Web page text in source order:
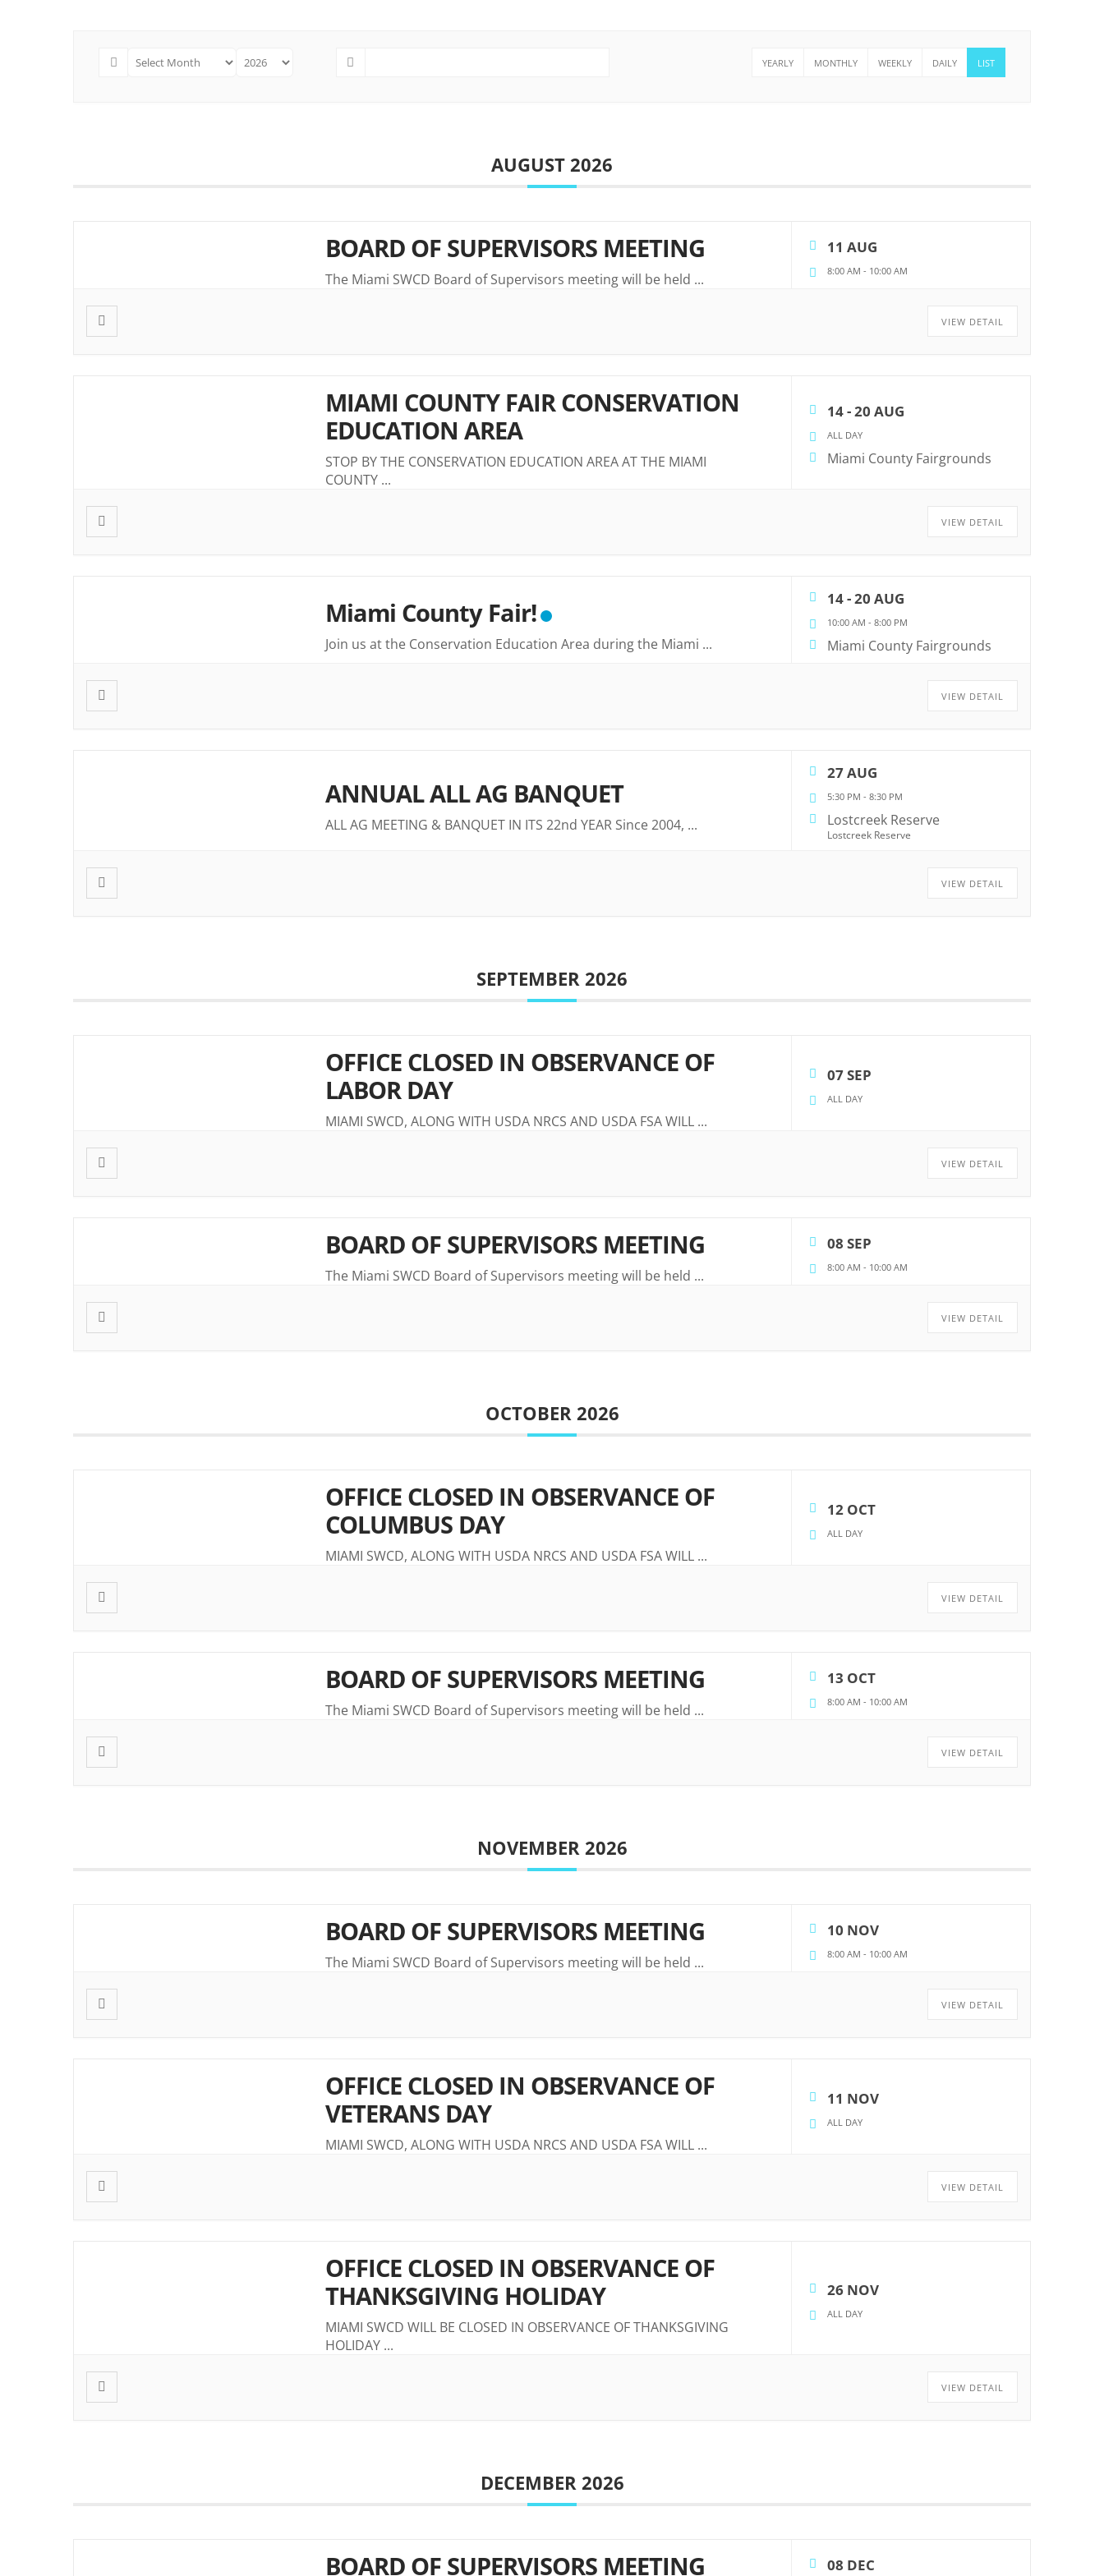
YEARLY MONTHLY WEEKLY DAILY LIST
AUGUST 2026
BOARD OF SUPERVISORS MEETING
The Miami SWCD Board of Supervisors meeting will be held ...
11 AUG
8:00 AM - 10:00 AM
VIEW DETAIL
MIAMI COUNTY FAIR CONSERVATION
EDUCATION AREA
STOP BY THE CONSERVATION EDUCATION AREA AT THE MIAMI
COUNTY ...
14 - 20 AUG
ALL DAY
Miami County Fairgrounds
VIEW DETAIL
Miami County Fair!
Join us at the Conservation Education Area during the Miami ...
14 - 20 AUG
10:00 AM - 8:00 PM
Miami County Fairgrounds
VIEW DETAIL
ANNUAL ALL AG BANQUET
ALL AG MEETING & BANQUET IN ITS 22nd YEAR Since 2004, ...
27 AUG
5:30 PM - 8:30 PM
Lostcreek Reserve
Lostcreek Reserve
VIEW DETAIL
SEPTEMBER 2026
OFFICE CLOSED IN OBSERVANCE OF
LABOR DAY
MIAMI SWCD, ALONG WITH USDA NRCS AND USDA FSA WILL ...
07 SEP
ALL DAY
VIEW DETAIL
BOARD OF SUPERVISORS MEETING
The Miami SWCD Board of Supervisors meeting will be held ...
08 SEP
8:00 AM - 10:00 AM
VIEW DETAIL
OCTOBER 2026
OFFICE CLOSED IN OBSERVANCE OF
COLUMBUS DAY
MIAMI SWCD, ALONG WITH USDA NRCS AND USDA FSA WILL ...
12 OCT
ALL DAY
VIEW DETAIL
BOARD OF SUPERVISORS MEETING
The Miami SWCD Board of Supervisors meeting will be held ...
13 OCT
8:00 AM - 10:00 AM
VIEW DETAIL
NOVEMBER 2026
BOARD OF SUPERVISORS MEETING
The Miami SWCD Board of Supervisors meeting will be held ...
10 NOV
8:00 AM - 10:00 AM
VIEW DETAIL
OFFICE CLOSED IN OBSERVANCE OF
VETERANS DAY
MIAMI SWCD, ALONG WITH USDA NRCS AND USDA FSA WILL ...
11 NOV
ALL DAY
VIEW DETAIL
OFFICE CLOSED IN OBSERVANCE OF
THANKSGIVING HOLIDAY
MIAMI SWCD WILL BE CLOSED IN OBSERVANCE OF THANKSGIVING
HOLIDAY ...
26 NOV
ALL DAY
VIEW DETAIL
DECEMBER 2026
BOARD OF SUPERVISORS MEETING 08 DEC